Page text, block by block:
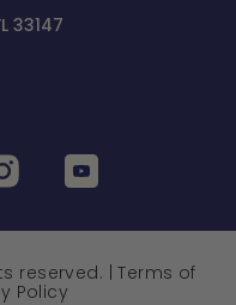
33147
reserved. |Terms of
Policy